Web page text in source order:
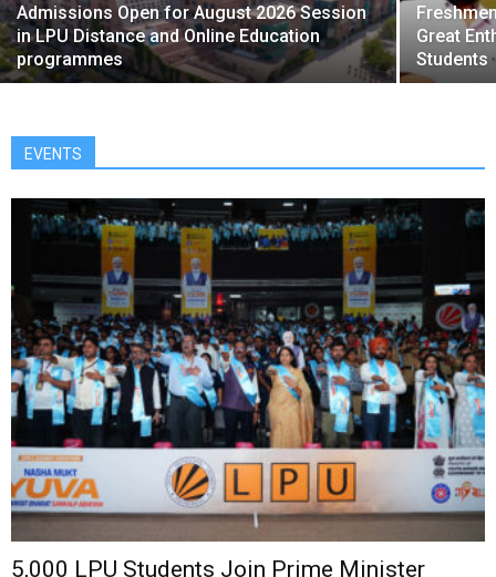
Admissions Open for August 2026 Session
in LPU Distance and Online Education
programmes
Great
Students
EVENTS
5,000 LPU Students Join Prime Minister